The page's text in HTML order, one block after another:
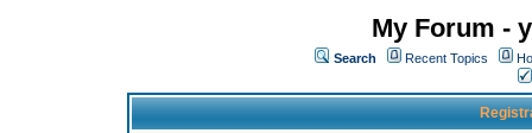
My Forum -
Search Recent Topics